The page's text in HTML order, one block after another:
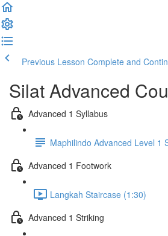
Previous Lesson Complete and
Silat Advanced
Advanced 1 Syllabus
Maphilindo Advanced Level 1
Advanced 1 Footwork
Langkah Staircase (1:30)
Advanced 1 Striking